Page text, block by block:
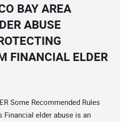
BAY AREA
ABUSE
FINANCIAL ELDER
Some Recommended Rules
Financial elder abuse is an